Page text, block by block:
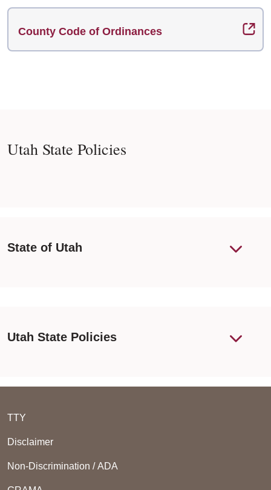
County Code of Ordinances
Utah State Policies
State of Utah
Utah State Policies
TTY
Disclaimer
Non-Discrimination / ADA